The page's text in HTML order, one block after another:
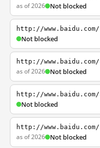
as of 2026 Not blocked
http://www.baidu.com/
Not blocked
http://www.baidu.com/
as of 2026 Not blocked
http://www.baidu.com/
Not blocked
http://www.baidu.com/
as of 2026 Not blocked